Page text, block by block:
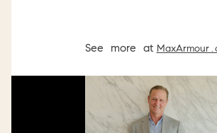
See more at